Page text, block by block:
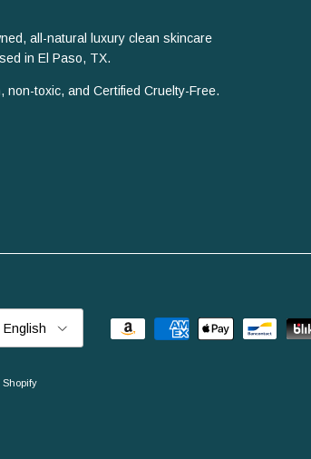
all-natural luxury clean skincare
in El Paso, TX.
toxic, and Certified Cruelty-Free.
English
Shopify